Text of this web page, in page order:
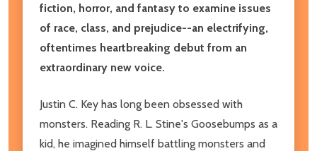
fiction, horror, and fantasy to examine issues
of race, class, and prejudice--an electrifying,
oftentimes heartbreaking debut from an
extraordinary new voice.
Justin C. Key has long been obsessed with
monsters. Reading R. L. Stine's Goosebumps as a
kid, he imagined himself battling monsters and